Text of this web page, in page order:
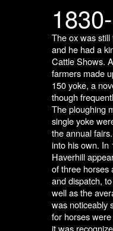
The ox was still
and he had a
Cattle Shows.
farmers made
150 yoke, a
though
The ploughing
single yoke
the annual
into his own. In
Haverhill
of three horses
and dispatch,
well as the
was noticeably
for horses
it was